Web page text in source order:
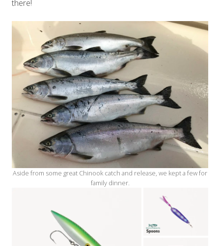
there!
Aside from some great Chinook catch and release, we kept a few for
family dinner.